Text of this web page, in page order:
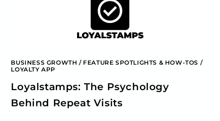
BUSINESS GROWTH / FEATURE SPOTLIGHTS & HOW-TOS /
LOYALTY APP
Loyalstamps: The Psychology
Behind Repeat Visits